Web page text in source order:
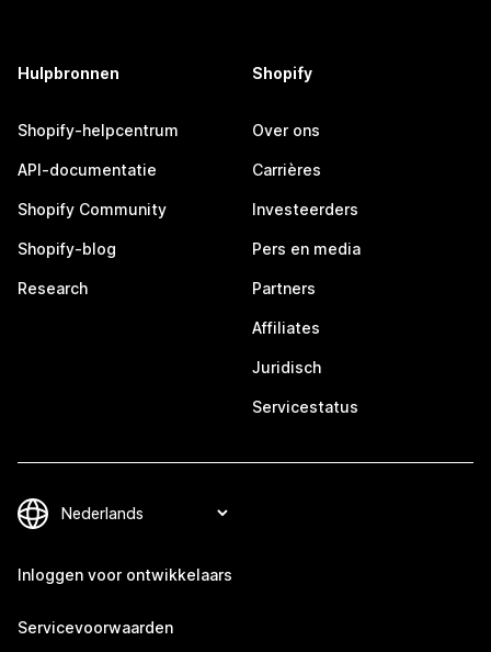
Hulpbronnen
Shopify-helpcentrum
API-documentatie
Shopify Community
Shopify-blog
Research
Shopify
Over ons
Carrières
Investeerders
Pers en media
Partners
Affiliates
Juridisch
Servicestatus
Inloggen voor ontwikkelaars
Servicevoorwaarden